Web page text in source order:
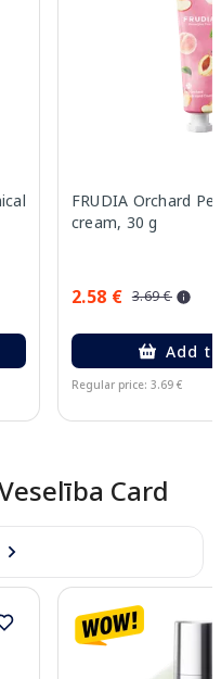
FRUDIA Orchard
cream, 30 g
2.58 € 3.69 €
Add
Regular price: 3.69 €
Card